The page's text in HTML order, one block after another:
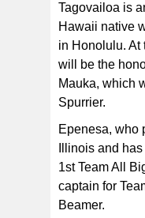
Tagovailoa is
Hawaii native
in Honolulu. At
will be the
Mauka, which
Spurrier.
Epenesa, who
Illinois and
1st Team All
captain for
Beamer.